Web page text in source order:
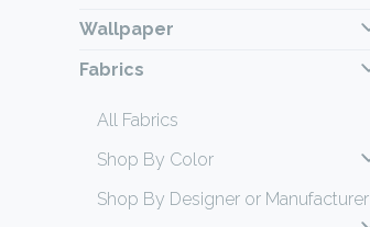
Wallpaper
Fabrics
All Fabrics
Shop By Color
Shop By Designer or Manufacturer